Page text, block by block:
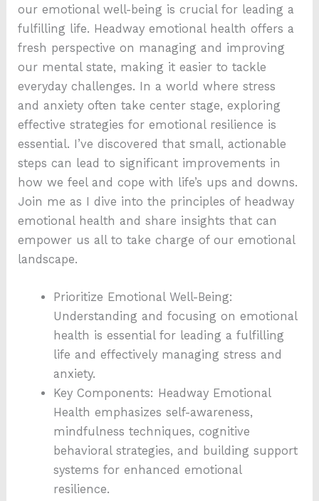
our emotional well-being is crucial for leading a
fulfilling life. Headway emotional health offers a
fresh perspective on managing and improving
our mental state, making it easier to tackle
everyday challenges. In a world where stress
and anxiety often take center stage, exploring
effective strategies for emotional resilience is
essential. I’ve discovered that small, actionable
steps can lead to significant improvements in
how we feel and cope with life’s ups and downs.
Join me as I dive into the principles of headway
emotional health and share insights that can
empower us all to take charge of our emotional
landscape.
Prioritize Emotional Well-Being:
Understanding and focusing on emotional
health is essential for leading a fulfilling
life and effectively managing stress and
anxiety.
Key Components: Headway Emotional
Health emphasizes self-awareness,
mindfulness techniques, cognitive
behavioral strategies, and building support
systems for enhanced emotional
resilience.